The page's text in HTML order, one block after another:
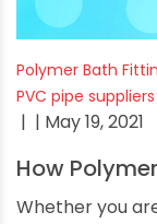
Polymer Bath
PVC pipe suppliers
| | May 19, 2021
How
Whether you